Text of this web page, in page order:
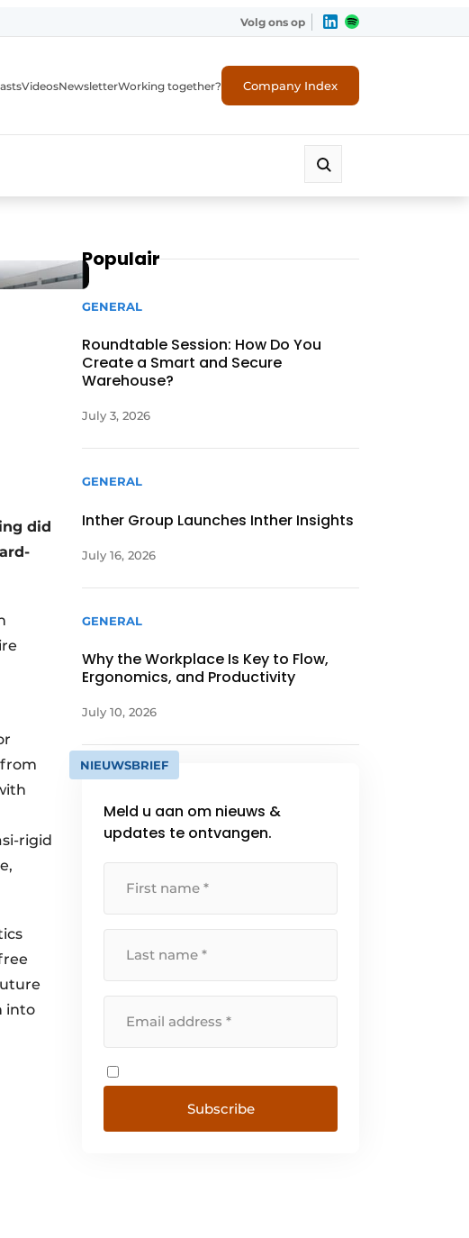
Volg ons op
VideosNewsletterWorking together? Company Index
did
rigid
into
Populair
GENERAL
Roundtable Session: How Do You
Create a Smart and Secure
Warehouse?
July 3, 2026
GENERAL
Inther Group Launches Inther Insights
July 16, 2026
GENERAL
Why the Workplace Is Key to Flow,
Ergonomics, and Productivity
July 10, 2026
NIEUWSBRIEF
Meld u aan om nieuws &
updates te ontvangen.
Subscribe